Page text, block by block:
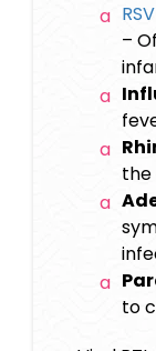
–
the
to